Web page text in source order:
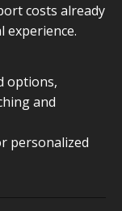
costs already
experience.
options,
and
personalized